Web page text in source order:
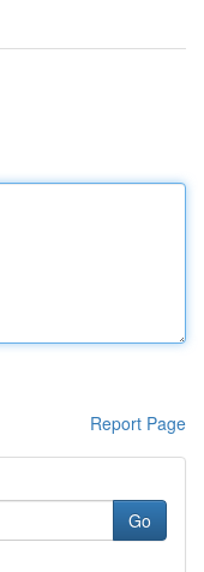
Report Page
Go